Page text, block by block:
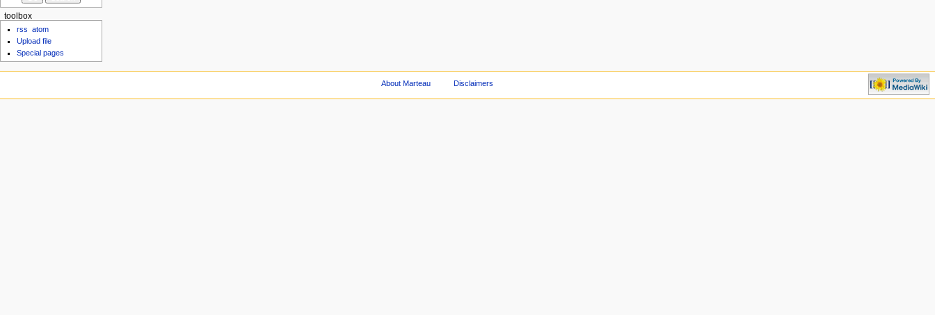
toolbox
rss
atom
Upload file
Special pages
About Marteau Disclaimers